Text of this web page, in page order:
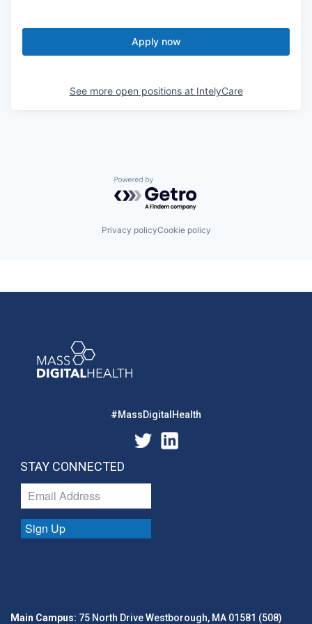
Apply now
See more open positions at IntelyCare
Powered by Getro.com
Privacy policyCookie policy
#MassDigitalHealth
STAY CONNECTED
Sign Up
Main Campus: 75 North Drive Westborough, MA 01581 (508)